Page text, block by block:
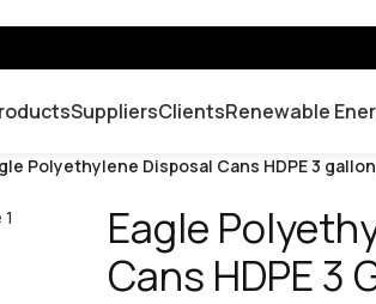
SuppliersClientsRenewable
Polyethylene Disposal Cans HDPE 3
Eagle
Cans HDPE 3